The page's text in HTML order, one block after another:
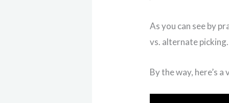
As you can see by
vs. alternate
By the way, here’s